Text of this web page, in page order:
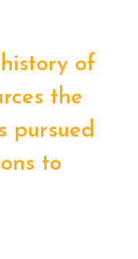
of
the
pursued
to